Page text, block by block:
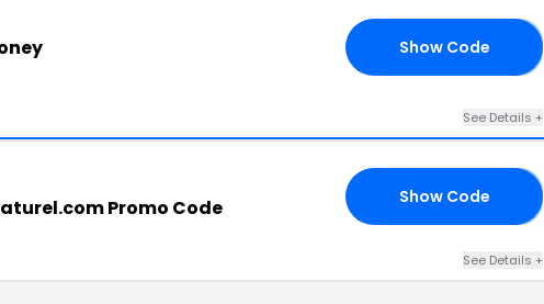
Show Code
See Details +
Promo Code Show Code
See Details +